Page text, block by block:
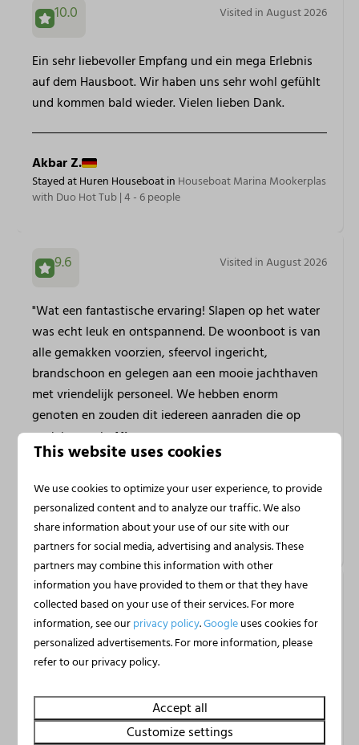
10.0 Visited in August 2026
Ein sehr liebevoller Empfang und ein mega Erlebnis
auf dem Hausboot. Wir haben uns sehr wohl gefühlt
und kommen bald wieder. Vielen lieben Dank.
Akbar Z.
Stayed at Huren Houseboat in Houseboat Marina Mookerplas
with Duo Hot Tub | 4 - 6 people
9.6 Visited in August 2026
"Wat een fantastische ervaring! Slapen op het water
was echt leuk en ontspannend. De woonboot is van
alle gemakken voorzien, sfeervol ingericht,
brandschoon en gelegen aan een mooie jachthaven
met vriendelijk personeel. We hebben enorm
genoten en zouden dit iedereen aanraden die op
zoek is naar i... View more
Jose M.
Stayed at Huren Houseboat inHouseboat Veerse Meer with
Rooftop Terrace | 4 persons
8.8 Visited in August 2026
Es war schön, geräumig und auch angemessen
sauber für 6 Personen. Super Lage mit tollen Ausblick
der Nähe was man braucht.
This website uses cookies
We use cookies to optimize your user experience, to provide
personalized content and to analyze our traffic. We also
share information about your use of our site with our
partners for social media, advertising and analysis. These
partners may combine this information with other
information you have provided to them or that they have
collected based on your use of their services. For more
information, see ourprivacy policy.Googleuses cookies for
personalized advertisements. For more information, please
refer to our privacy policy.
Accept all
Customize settings